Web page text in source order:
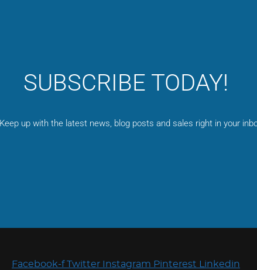
SUBSCRIBE TODAY!
Keep up with the latest news, blog posts and sales right in your
Facebook-f Twitter Instagram Pinterest Linkedin